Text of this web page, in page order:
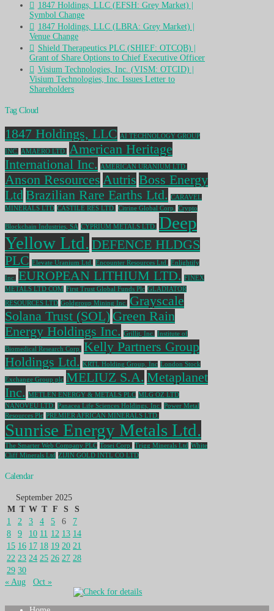
1847 Holdings, LLC (EFSH: Grey Market) |
Symbol Change
1847 Holdings, LLC (LBRA: Grey Market) |
Venue Change
Shield Therapeutics PLC (SHIEF: OTCQB) |
Grant of Share Options to Chief Executive Officer
Visium Technologies, Inc. (VISM: OTCID) |
Visium Technologies, Inc. Issues Letter to
Shareholders
Tag Cloud
1847 Holdings, LLC AI TECHNOLOGY GROUP
INC. AMAERO LTD. American Heritage
International Inc. AMERICAN URANIUM LTD.
Anson Resources Autris Boss Energy
LtdBrazilian Rare Earths Ltd. CARAVEL
MINERALS LTD CASTILE RES LTD. Citrine Global Corp. Crypto
Blockchain Industries, SA CYPRIUM METALS LTD. Deep
Yellow Ltd. DEFENCE HLDGS
PLC Elevate Uranium Ltd. Encounter Resources Ltd. Enlightify
Inc. EUROPEAN LITHIUM LTD. FINEX
METALS LTD COM First Trust Global Funds Plc GLADIATOR
RESOURCES LTD Goldgroup Mining Inc. Grayscale
Solana Trust (SOL) Green Rain
Energy Holdings Inc. Grillit, Inc. Institute of
Biomedical Research Corp. Kelly Partners Group
Holdings Ltd. KRTL Holding Group, Inc London Stock
Exchange Group plc MELIUZ S.A. Metaplanet
Inc. METLEN ENERGY & METALS PLC MLG OZ LTD
NANOVEU LTD. Panacea Life Sciences Holdings, Inc. Power Metal
Resources Plc PREMIER AFRICAN MINERALS LTD.
Sunrise Energy Metals Ltd.
The Smarter Web Company PLC Tosei Corp. Trigg Minerals Ltd
White
Cliff Minerals Ltd ZIJIN GOLD INTL CO LTD
Calendar
September 2025
M T W T F S
S
1
2 3 4 5 6
7
8
9 10 11 12 13 14
15 16 17 18 19 20 21
22 23 24 25 26 27 28
29 30
« Aug
Oct »